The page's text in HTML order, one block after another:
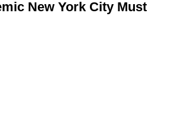
New York City Must